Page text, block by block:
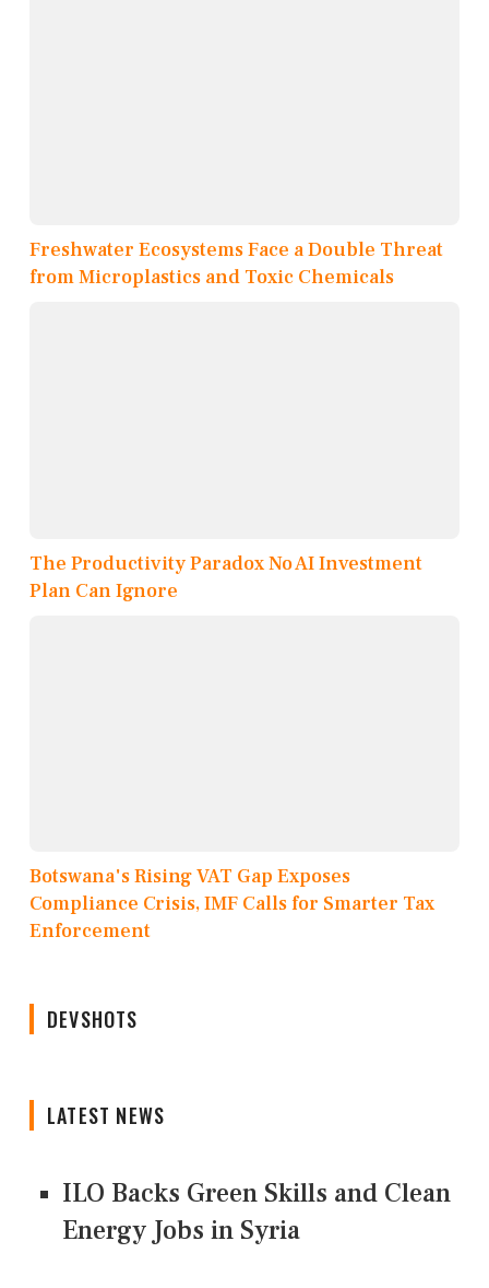
Freshwater Ecosystems Face a Double Threat
from Microplastics and Toxic Chemicals
The Productivity Paradox No AI Investment
Plan Can Ignore
Botswana's Rising VAT Gap Exposes
Compliance Crisis, IMF Calls for Smarter Tax
Enforcement
DEVSHOTS
LATEST NEWS
ILO Backs Green Skills and Clean
Energy Jobs in Syria